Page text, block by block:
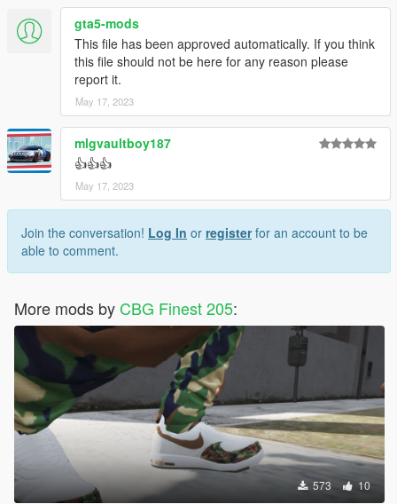
gta5-mods
This file has been approved automatically. If you think
this file should not be here for any reason please
report it.
May 17, 2023
mlgvaultboy187
👍👍👍
May 17, 2023
Join the conversation! Log In or registerfor an account to be
able to comment.
More mods by CBG Finest 205:
573 10